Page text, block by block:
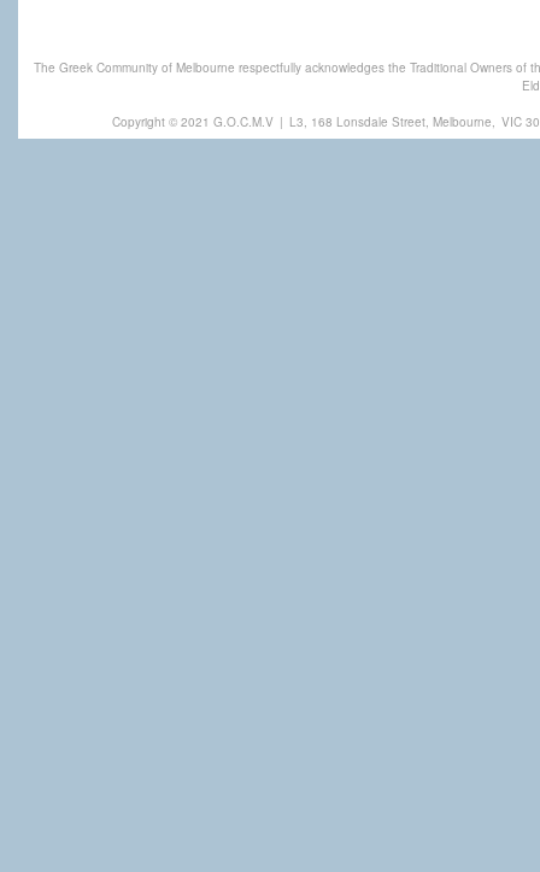
The Greek Community of Melbourne respectfully acknowledges the Traditional Owners
Copyright © 2021 G.O.C.M.V | L3, 168 Lonsdale Street, Melbourne, VIC